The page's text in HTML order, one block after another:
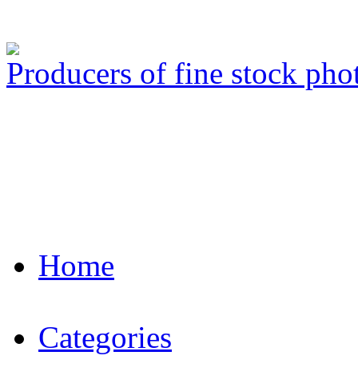
Producers of fine stock
Home
Categories